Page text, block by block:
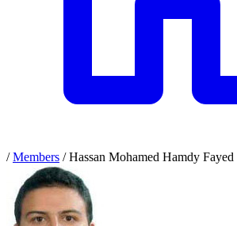
/ Members / Hassan Mohamed Hamdy Fayed